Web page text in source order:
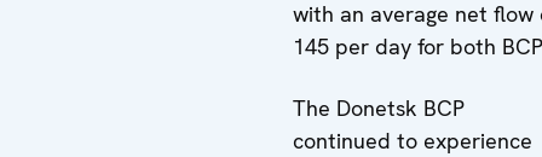
with an average net flow
145 per day for both
The Donetsk BCP
continued to experience